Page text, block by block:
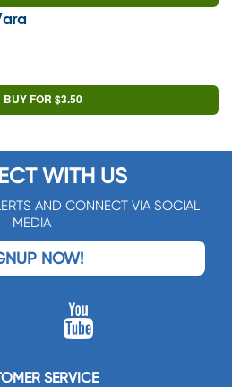
BUY FOR $3.50
WITH US
AND CONNECT VIA SOCIAL
MEDIA
NOW!
SERVICE